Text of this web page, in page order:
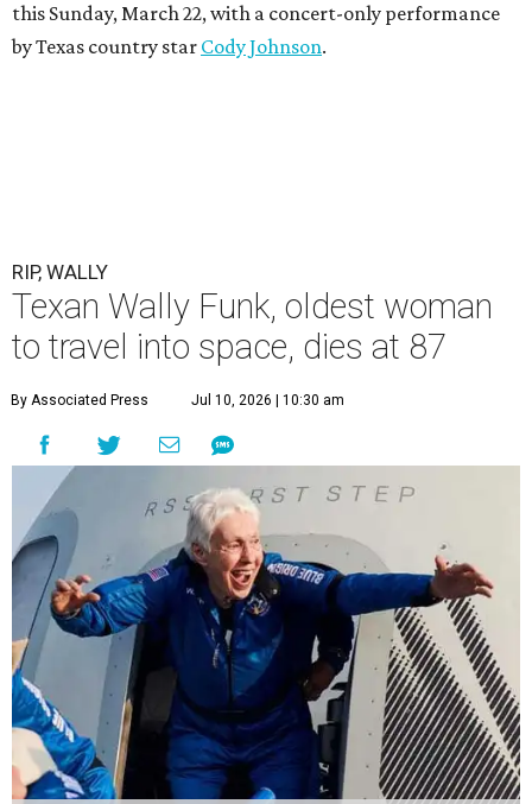
this Sunday, March 22, with a concert-only performance
by Texas country star Cody Johnson.
RIP, WALLY
Texan Wally Funk, oldest woman
to travel into space, dies at 87
By Associated Press Jul 10, 2026 | 10:30 am